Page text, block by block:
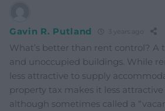
Gavin R. Putland
What’s better than rent control? A
and unoccupied buildings. While
less attractive to supply
property tax makes it less attractive
although sometimes called a